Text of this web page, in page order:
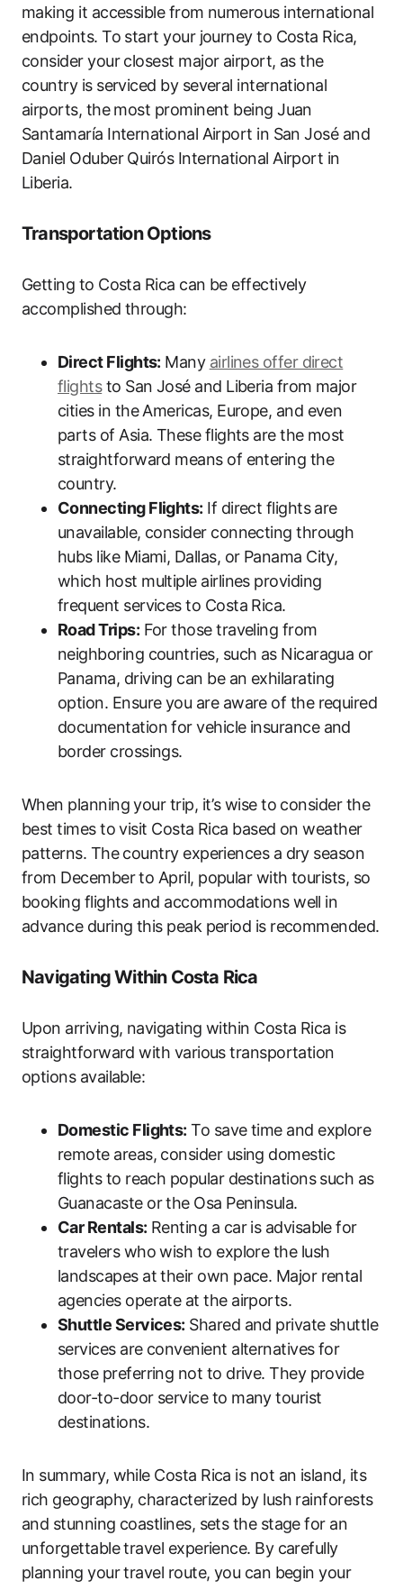
making it accessible from numerous international
endpoints. To start your journey to Costa Rica,
consider your closest major airport, as the
country is serviced by several international
airports, the most prominent being Juan
Santamaría International Airport in San José and
Daniel Oduber Quirós International Airport in
Liberia.
Transportation Options
Getting to Costa Rica can be effectively
accomplished through:
Direct Flights: Many airlines offer direct
flightsto San José and Liberia from major
cities in the Americas, Europe, and even
parts of Asia. These flights are the most
straightforward means of entering the
country.
Connecting Flights: If direct flights are
unavailable, consider connecting through
hubs like Miami, Dallas, or Panama City,
which host multiple airlines providing
frequent services to Costa Rica.
Road Trips: For those traveling from
neighboring countries, such as Nicaragua or
Panama, driving can be an exhilarating
option. Ensure you are aware of the required
documentation for vehicle insurance and
border crossings.
When planning your trip, it’s wise to consider the
best times to visit Costa Rica based on weather
patterns. The country experiences a dry season
from December to April, popular with tourists, so
booking flights and accommodations well in
advance during this peak period is recommended.
Navigating Within Costa Rica
Upon arriving, navigating within Costa Rica is
straightforward with various transportation
options available:
Domestic Flights: To save time and explore
remote areas, consider using domestic
flights to reach popular destinations such as
Guanacaste or the Osa Peninsula.
Car Rentals: Renting a car is advisable for
travelers who wish to explore the lush
landscapes at their own pace. Major rental
agencies operate at the airports.
Shuttle Services: Shared and private shuttle
services are convenient alternatives for
those preferring not to drive. They provide
door-to-door service to many tourist
destinations.
In summary, while Costa Rica is not an island, its
rich geography, characterized by lush rainforests
and stunning coastlines, sets the stage for an
unforgettable travel experience. By carefully
planning your travel route, you can begin your